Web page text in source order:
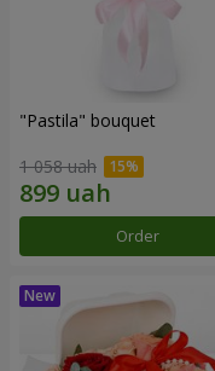
"Pastila" bouquet
1 058 uah
Order